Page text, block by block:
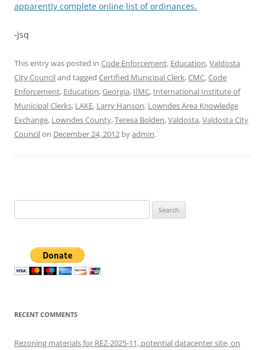
apparently complete online list of ordinances.
-jsq
This entry was posted in Code Enforcement, Education,Valdosta
City Counciland tagged Certified Municipal Clerk,CMC,Code
Enforcement, Education,Georgia, IIMC, International Institute of
Municipal Clerks, LAKE, Larry Hanson, Lowndes Area Knowledge
Exchange, Lowndes County,Teresa Bolden,Valdosta,Valdosta City
Councilon December 24, 2012 byadmin.
for:
RECENT COMMENTS
Rezoning materials for REZ-2025-11, potential datacenter site, on